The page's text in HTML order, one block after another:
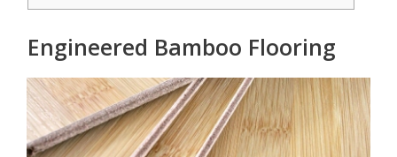
Engineered Bamboo Flooring